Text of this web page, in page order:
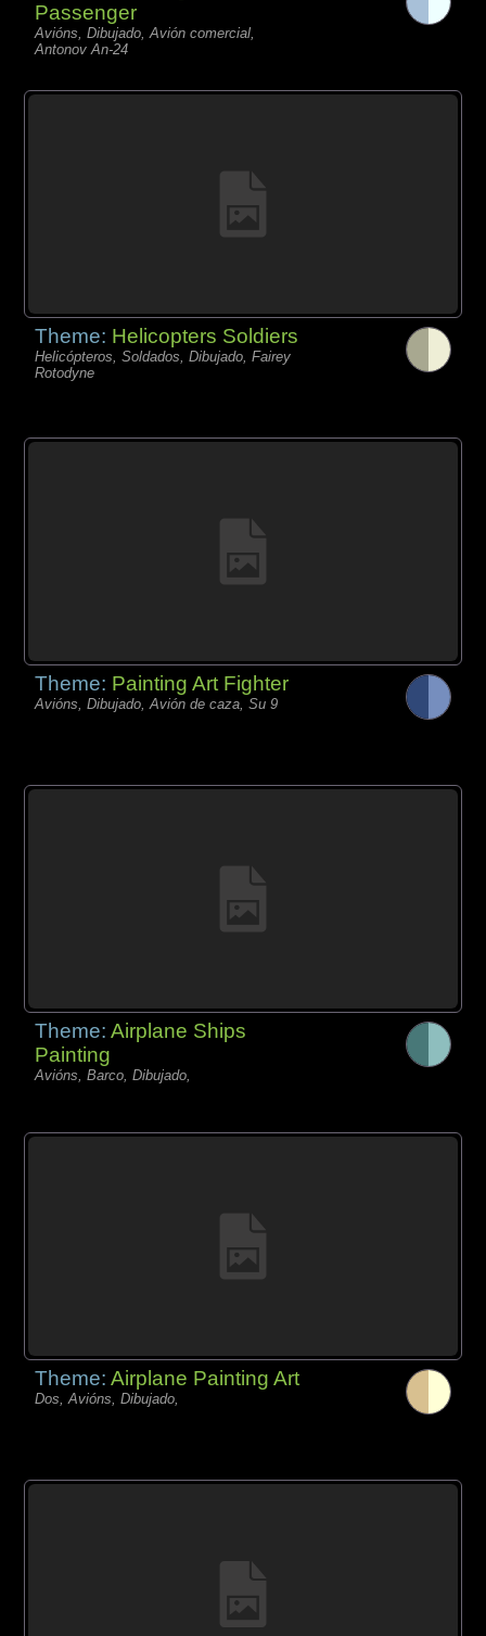
Passenger
Avións, Dibujado, Avión comercial,
Antonov An-24
Theme: Helicopters Soldiers
Helicópteros, Soldados, Dibujado, Fairey
Rotodyne
Theme: Painting Art Fighter
Avións, Dibujado, Avión de caza, Su 9
Theme:Airplane Ships
Painting
Avións, Barco, Dibujado,
Theme:Airplane Painting Art
Dos, Avións, Dibujado,